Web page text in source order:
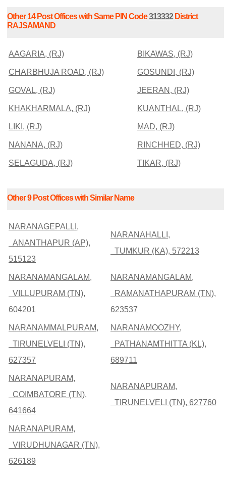
Other 14 Post Offices with Same PIN Code313332District
RAJSAMAND
AAGARIA, (RJ) BIKAWAS, (RJ)
CHARBHUJA ROAD, (RJ) GOSUNDI, (RJ)
GOVAL, (RJ) JEERAN, (RJ)
KHAKHARMALA, (RJ) KUANTHAL, (RJ)
LIKI, (RJ) MAD, (RJ)
NANANA, (RJ) RINCHHED, (RJ)
SELAGUDA, (RJ) TIKAR, (RJ)
Other 9 Post Offices with Similar Name
NARANAGEPALLI,
ANANTHAPUR (AP),
515123
NARANAHALLI,
TUMKUR (KA), 572213
NARANAMANGALAM,
VILLUPURAM (TN),
604201
NARANAMANGALAM,
RAMANATHAPURAM (TN),
623537
NARANAMMALPURAM,
TIRUNELVELI (TN),
627357
NARANAMOOZHY,
PATHANAMTHITTA (KL),
689711
NARANAPURAM,
COIMBATORE (TN),
641664
NARANAPURAM,
TIRUNELVELI (TN), 627760
NARANAPURAM,
VIRUDHUNAGAR (TN),
626189